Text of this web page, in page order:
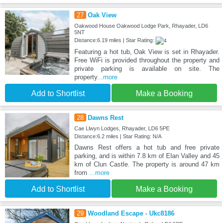
27 Oak View
Oakwood House Oakwood Lodge Park, Rhayader, LD6
5NT
Distance:6.19 miles | Star Rating:
Featuring a hot tub, Oak View is set in Rhayader.
Free WiFi is provided throughout the property and
private parking is available on site. The
property...more
Add to Shortlist Make a Booking
28 Dawns Rest
Cae Llwyn Lodges, Rhayader, LD6 5PE
Distance:6.2 miles | Star Rating: N/A
Dawns Rest offers a hot tub and free private
parking, and is within 7.8 km of Elan Valley and 45
km of Clun Castle. The property is around 47 km
from ...more
Add to Shortlist Make a Booking
29 Woodland Escape - Ukc8186